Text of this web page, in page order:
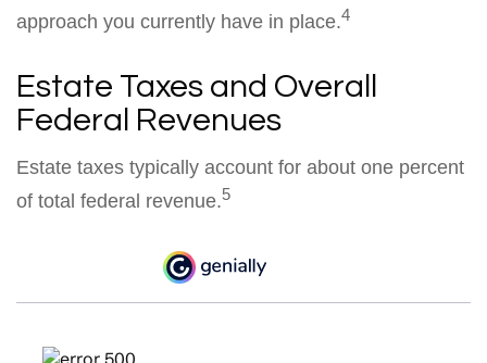
approach you currently have in place.4
Estate Taxes and Overall
Federal Revenues
Estate taxes typically account for about one percent
of total federal revenue.5